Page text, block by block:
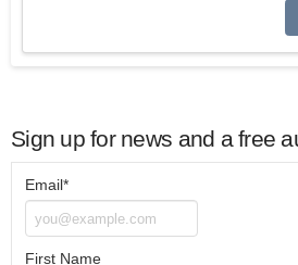
Sign up for news and a free
Email*
First Name